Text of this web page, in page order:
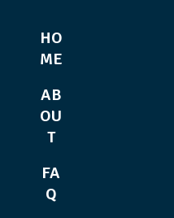
HO
ME
AB
OU
T
FA
Q